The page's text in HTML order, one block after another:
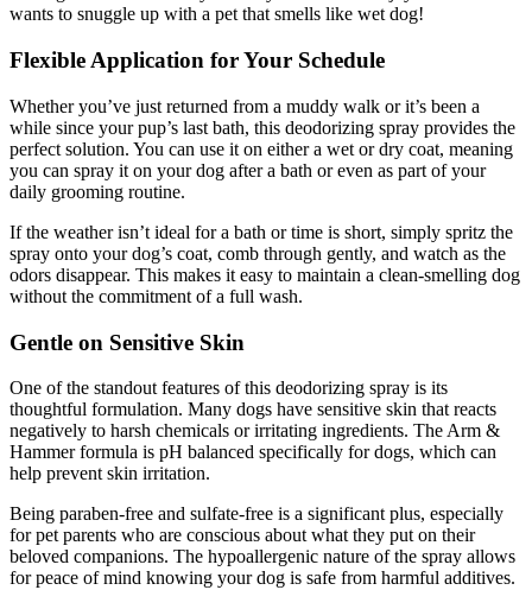
wants to snuggle up with a pet that smells like wet dog!
Flexible Application for Your Schedule
Whether you’ve just returned from a muddy walk or it’s been a
while since your pup’s last bath, this deodorizing spray provides the
perfect solution. You can use it on either a wet or dry coat, meaning
you can spray it on your dog after a bath or even as part of your
daily grooming routine.
If the weather isn’t ideal for a bath or time is short, simply spritz the
spray onto your dog’s coat, comb through gently, and watch as the
odors disappear. This makes it easy to maintain a clean-smelling dog
without the commitment of a full wash.
Gentle on Sensitive Skin
One of the standout features of this deodorizing spray is its
thoughtful formulation. Many dogs have sensitive skin that reacts
negatively to harsh chemicals or irritating ingredients. The Arm &
Hammer formula is pH balanced specifically for dogs, which can
help prevent skin irritation.
Being paraben-free and sulfate-free is a significant plus, especially
for pet parents who are conscious about what they put on their
beloved companions. The hypoallergenic nature of the spray allows
for peace of mind knowing your dog is safe from harmful additives.